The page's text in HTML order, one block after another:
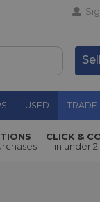
USED
CLICK &
in under 2